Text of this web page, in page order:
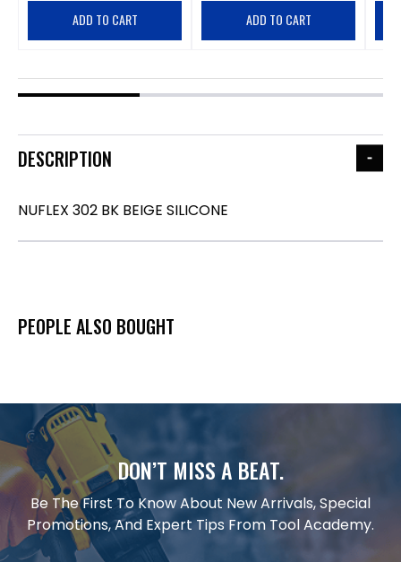
ADD TO CART ADD TO CART
DESCRIPTION
NUFLEX 302 BK BEIGE SILICONE
PEOPLE ALSO BOUGHT
DON’T MISS A BEAT.
Be The First To Know About New Arrivals, Special
Promotions, And Expert Tips From Tool Academy.